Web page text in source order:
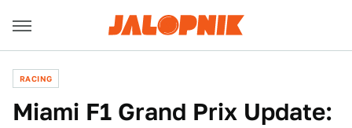
RACING
Miami F1 Grand Prix Update: